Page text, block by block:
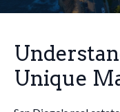
Unique